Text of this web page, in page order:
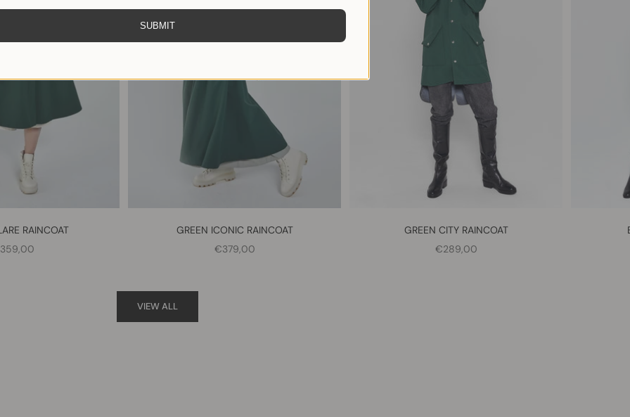
RAINCOAT
PRICE
GREEN ICONIC RAINCOAT
SALE PRICE
€379,00
GREEN CITY RAINCOAT
SALE PRICE
€289,00
VIEW ALL
SUBMIT